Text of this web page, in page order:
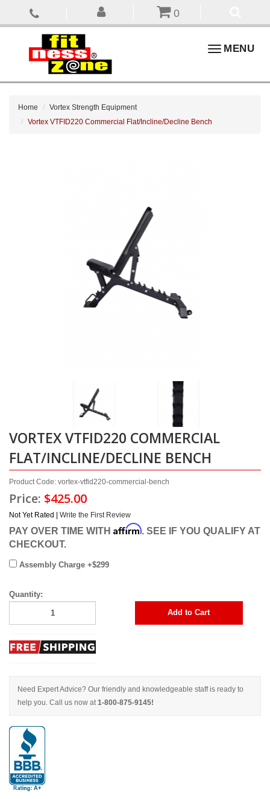
0
ToggleMENU
Home
Vortex Strength Equipment
Vortex VTFID220 Commercial Flat/Incline/Decline Bench
VORTEX VTFID220 COMMERCIAL
FLAT/INCLINE/DECLINE BENCH
Product Code: vortex-vtfid220-commercial-bench
Price: $425.00
Not Yet Rated | Write the First Review
PAY OVER TIME WITH Affirm. SEE IF YOU QUALIFY AT
CHECKOUT.
Assembly Charge +$299
Quantity:
Add to Cart
Need Expert Advice? Our friendly and knowledgeable staff is ready to
help you. Call us now at1-800-875-9145!